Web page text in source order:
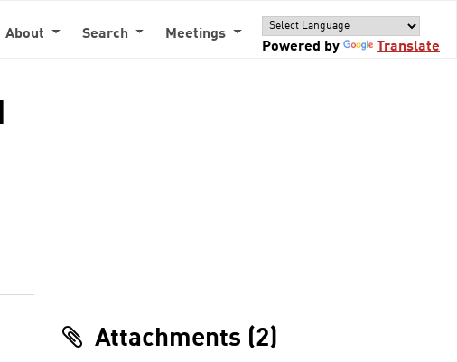
About Search
Meetings
Powered by
Translate
Attachments (2)